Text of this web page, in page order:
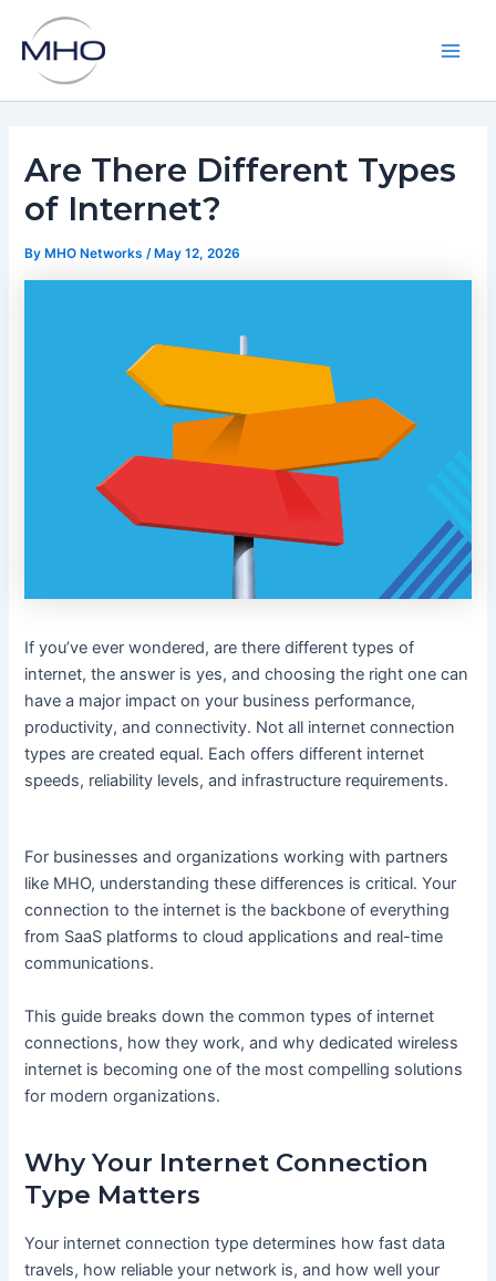
content
Are There Different Types
of Internet?
By MHO Networks/ May 12, 2026
If you’ve ever wondered, are there different types of
internet, the answer is yes, and choosing the right one can
have a major impact on your business performance,
productivity, and connectivity. Not all internet connection
types are created equal. Each offers different internet
speeds, reliability levels, and infrastructure requirements.
For businesses and organizations working with partners
like MHO, understanding these differences is critical. Your
connection to the internet is the backbone of everything
from SaaS platforms to cloud applications and real-time
communications.
This guide breaks down the common types of internet
connections, how they work, and why dedicated wireless
internet is becoming one of the most compelling solutions
for modern organizations.
Why Your Internet Connection
Type Matters
Your internet connection type determines how fast data
travels, how reliable your network is, and how well your